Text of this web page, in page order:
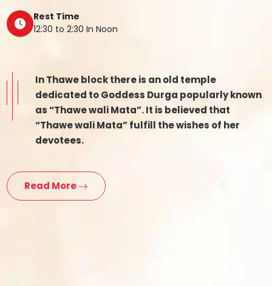
Rest Time
12:30 to 2:30 In Noon
In Thawe block there is an old temple
dedicated to Goddess Durga popularly known
as “Thawe wali Mata”. It is believed that
“Thawe wali Mata” fulfill the wishes of her
devotees.
Read More